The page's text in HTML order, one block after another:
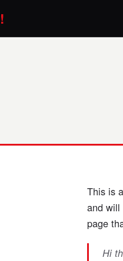
!
This is
and will
page
Hi